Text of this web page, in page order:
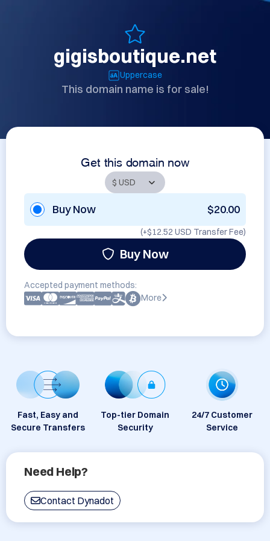
gigisboutique.net
Uppercase
This domain name is for sale!
Get this domain now
Buy Now $20.00
(+$12.52 USD Transfer Fee)
Buy Now
Accepted payment methods:
More
Fast, Easy and
Secure Transfers
Top-tier Domain
Security
24/7 Customer
Service
Need Help?
Contact Dynadot